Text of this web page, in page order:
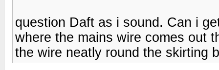
question Daft as i sound. Can i
where the mains wire comes out
the wire neatly round the skirting